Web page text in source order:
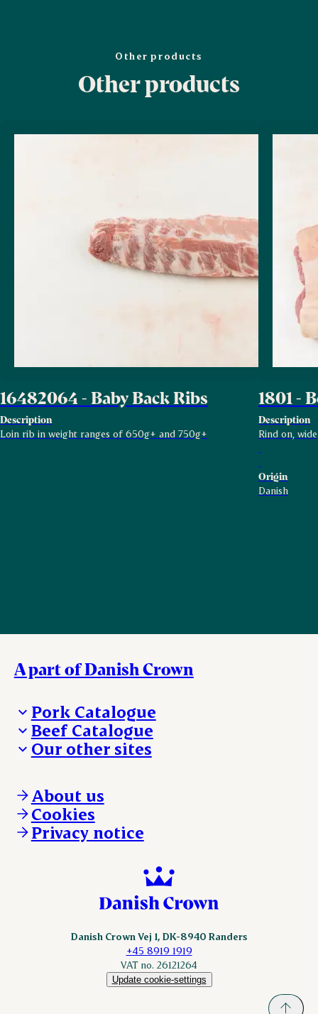
Other products
Other products
16482064 - Baby Back Ribs
Description
Loin rib in weight ranges of 650g+ and 750g+
1801 -
Description
Rind on, wide
Origin
Danish
A part of Danish Crown
Pork Catalogue
Products
Beef Catalogue
Products
Our other sites
Danishcrownprofessional.com
DAT-Schaub.com
ESS-FOOD.com
KLS.se
About us
Cookies
Privacy notice
Danish Crown Vej 1, DK-8940 Randers
+45 8919 1919
VAT no. 26121264
Update cookie-settings